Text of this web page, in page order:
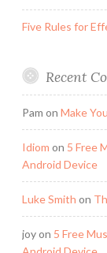
Five Rules for
Recent
Pam on Make
Idiom on 5 Free
Android Device
Luke Smith on
joyon 5 Free